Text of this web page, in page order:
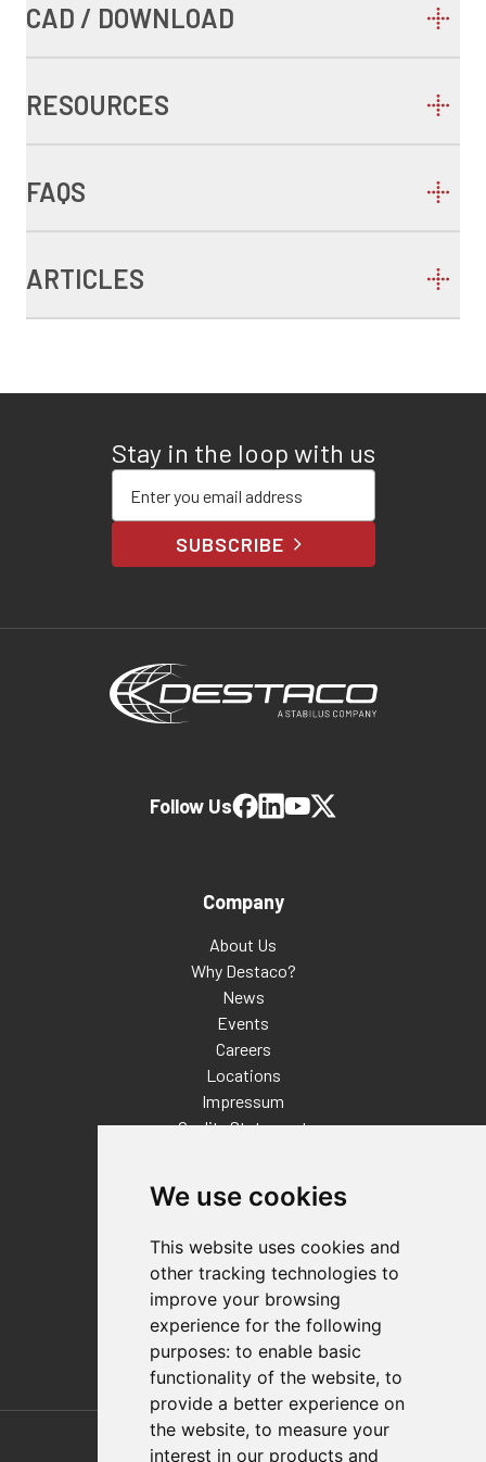
We use cookies
This website uses cookies and
other tracking technologies to
improve your browsing
experience for the following
purposes: to enable basic
functionality of the website, to
provide a better experience on
the website, to measure your
interest in our products and
CAD / DOWNLOAD
RESOURCES
FAQS
ARTICLES
Stay in the loop with us
SUBSCRIBE
Company
About Us
Why Destaco?
News
Events
Careers
Locations
Impressum
Quality Statement
Distributor Finder
FAQs
Policies/Terms and Conditions
Privacy & Cookie Policy
Terms of Use
E-Commerce Terms and Conditions
Follow Us
Also of Interest